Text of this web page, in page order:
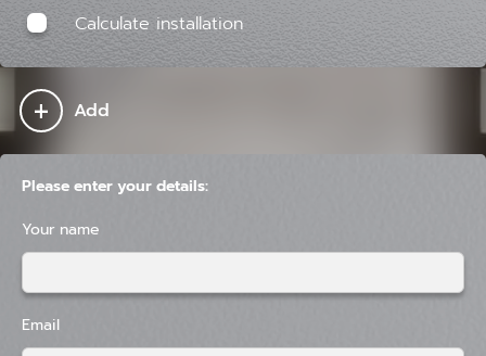
Calculate installation
+ Add
Please enter your details:
Your name
Email